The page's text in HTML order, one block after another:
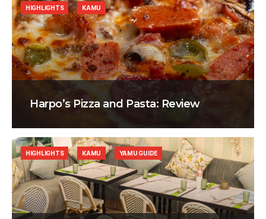
Harpo’s Pizza and Pasta: Review
HIGHLIGHTS KAMU
HIGHLIGHTS KAMU YAMU GUIDE